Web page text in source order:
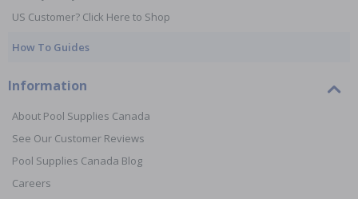
US Customer? Click Here to Shop
How To Guides
Information
About Pool Supplies Canada
See Our Customer Reviews
Pool Supplies Canada Blog
Careers